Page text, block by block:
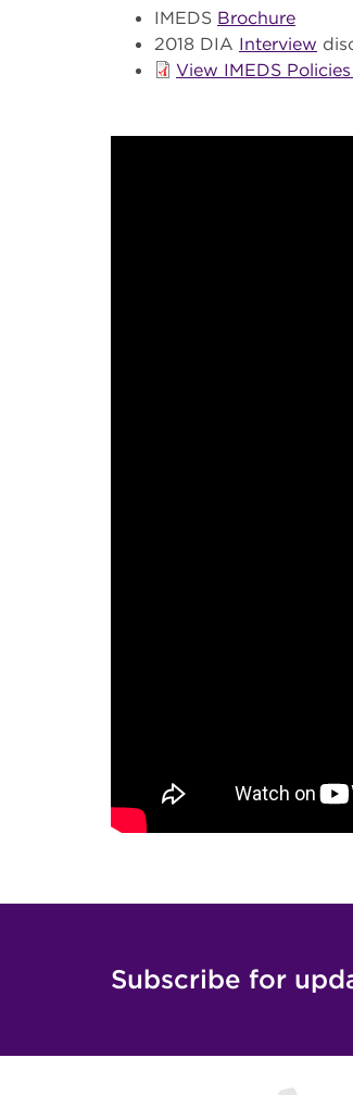
IMEDS Brochure
2018 DIA Interview
View IMEDS
Subscribe for